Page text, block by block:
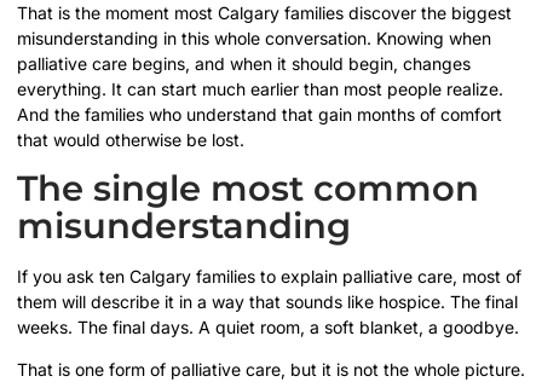
That is the moment most Calgary families discover the biggest
misunderstanding in this whole conversation. Knowing when
palliative care begins, and when it should begin, changes
everything. It can start much earlier than most people realize.
And the families who understand that gain months of comfort
that would otherwise be lost.
The single most common
misunderstanding
If you ask ten Calgary families to explain palliative care, most of
them will describe it in a way that sounds like hospice. The final
weeks. The final days. A quiet room, a soft blanket, a goodbye.
That is one form of palliative care, but it is not the whole picture.